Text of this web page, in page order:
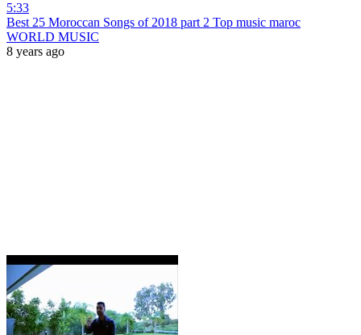
5:33
Best 25 Moroccan Songs of 2018 part 2 Top music maroc
WORLD MUSIC
8 years ago